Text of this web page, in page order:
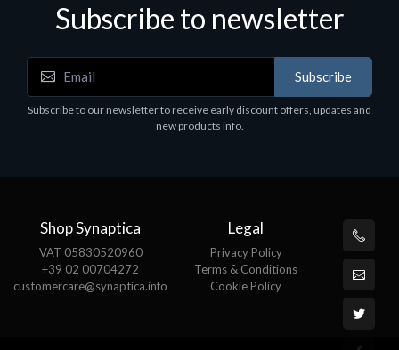
Motherboards - Schede Madri
ASROCK A320M-HDV R4.0
Subscribe to newsletter
Subscribe
Subscribe to our newsletter to receive early discount offers, updates and
new products info.
Shop Synaptica
VAT 05830520960
+39 02 00704272
customercare@synaptica.info
Legal
Privacy Policy
Terms & Conditions
Cookie Policy